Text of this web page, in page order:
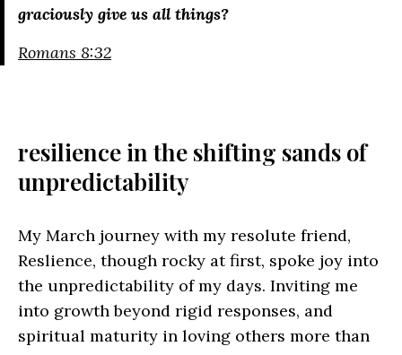
graciously give us all things?
Romans 8:32
resilience in the shifting sands of
unpredictability
My March journey with my resolute friend,
Reslience, though rocky at first, spoke joy into
the unpredictability of my days. Inviting me
into growth beyond rigid responses, and
spiritual maturity in loving others more than